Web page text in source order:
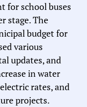
for school buses
stage. The
budget for
various
updates, and
in water
rates, and
projects.